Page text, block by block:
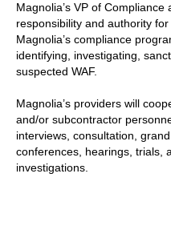
Magnolia’s VP of
responsibility and authority
Magnolia’s compliance
identifying, investigating,
suspected WAF.
Magnolia’s providers will
and/or subcontractor
interviews, consultation,
conferences, hearings, trials,
investigations.